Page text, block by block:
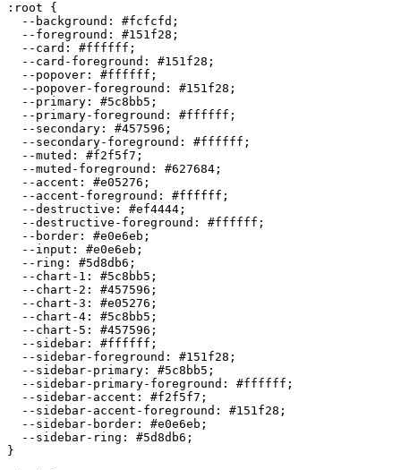
:root {
  --background:
#fcfcfd ;
  --foreground:
#151f28 ;
  --card:
#ffffff ;
  --card-foreground:
#151f28 ;
  --popover:
#ffffff ;
  --popover-foreground:
#151f28 ;
  --primary:
#5c8bb5 ;
  --primary-foreground:
#ffffff ;
  --secondary:
#457596 ;
  --secondary-foreground:
#ffffff ;
  --muted:
#f2f5f7 ;
  --muted-foreground:
#627684 ;
  --accent:
#e05276 ;
  --accent-foreground:
#ffffff ;
  --destructive:
#ef4444 ;
  --destructive-foreground:
#ffffff ;
  --border:
#e0e6eb ;
  --input:
#e0e6eb ;
  --ring:
#5d8db6 ;
  --chart-1:
#5c8bb5 ;
  --chart-2:
#457596 ;
  --chart-3:
#e05276 ;
  --chart-4:
#5c8bb5 ;
  --chart-5:
#457596 ;
  --sidebar:
#ffffff ;
  --sidebar-foreground:
#151f28 ;
  --sidebar-primary:
#5c8bb5 ;
  --sidebar-primary-foreground:
#ffffff ;
  --sidebar-accent:
#f2f5f7 ;
  --sidebar-accent-foreground:
#151f28 ;
  --sidebar-border:
#e0e6eb ;
  --sidebar-ring:
#5d8db6 ;
}